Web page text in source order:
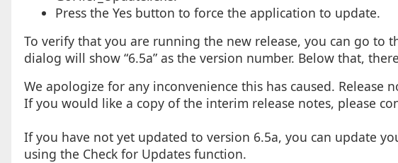
Press the Yes button to force the application to update.
To verify that you are running the new release, you can go to
dialog will show “6.5a” as the version number. Below that,
We apologize for any inconvenience this has caused.
If you would like a copy of the interim release notes, please
If you have not yet updated to version 6.5a, you can update
using the Check for Updates function.